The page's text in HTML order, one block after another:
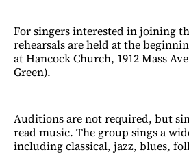
For singers interested in joining
rehearsals are held at the
at Hancock Church, 1912 Mass
Green).
Auditions are not required, but
read music. The group sings a
including classical, jazz, blues,